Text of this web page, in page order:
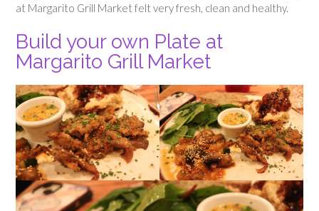
at Margarito Grill Market felt very fresh, clean and healthy.
Build your own Plate at
Margarito Grill Market